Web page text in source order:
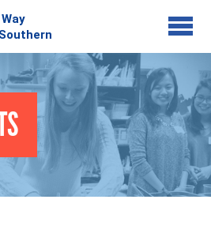
to navigation